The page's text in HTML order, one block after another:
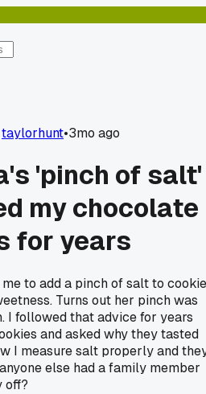
taylorhunt•3mo ago
'pinch of salt'
my chocolate
for years
to add a pinch of salt to cookie
Turns out her pinch was
I followed that advice for years
and asked why they tasted
I measure salt properly and
else had a family member
off?